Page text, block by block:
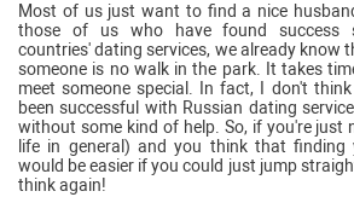
Most of us just want to find a nice
those of us who have found success
countries' dating services, we already know
someone is no walk in the park. It takes
meet someone special. In fact, I don't
been successful with Russian dating
without some kind of help. So, if you're just
life in general) and you think that finding
would be easier if you could just jump
think again!